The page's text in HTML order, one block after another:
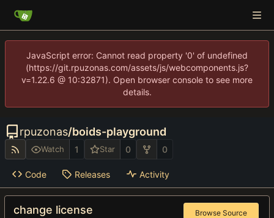
JavaScript error: Cannot read property '0' of undefined
(https://git.rpuzonas.com/assets/js/webcomponents.js?
v=1.22.6 @ 10:32871). Open browser console to see more
details.
rpuzonas/boids-playground
Watch 1 Star 0 0
Code Releases Activity
change license Browse Source